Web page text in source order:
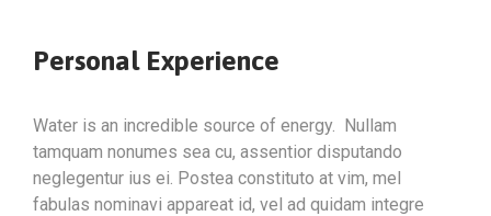
Personal Experience
Water is an incredible source of energy. Nullam
tamquam nonumes sea cu, assentior disputando
neglegentur ius ei. Postea constituto at vim, mel
fabulas nominavi appareat id, vel ad quidam integre